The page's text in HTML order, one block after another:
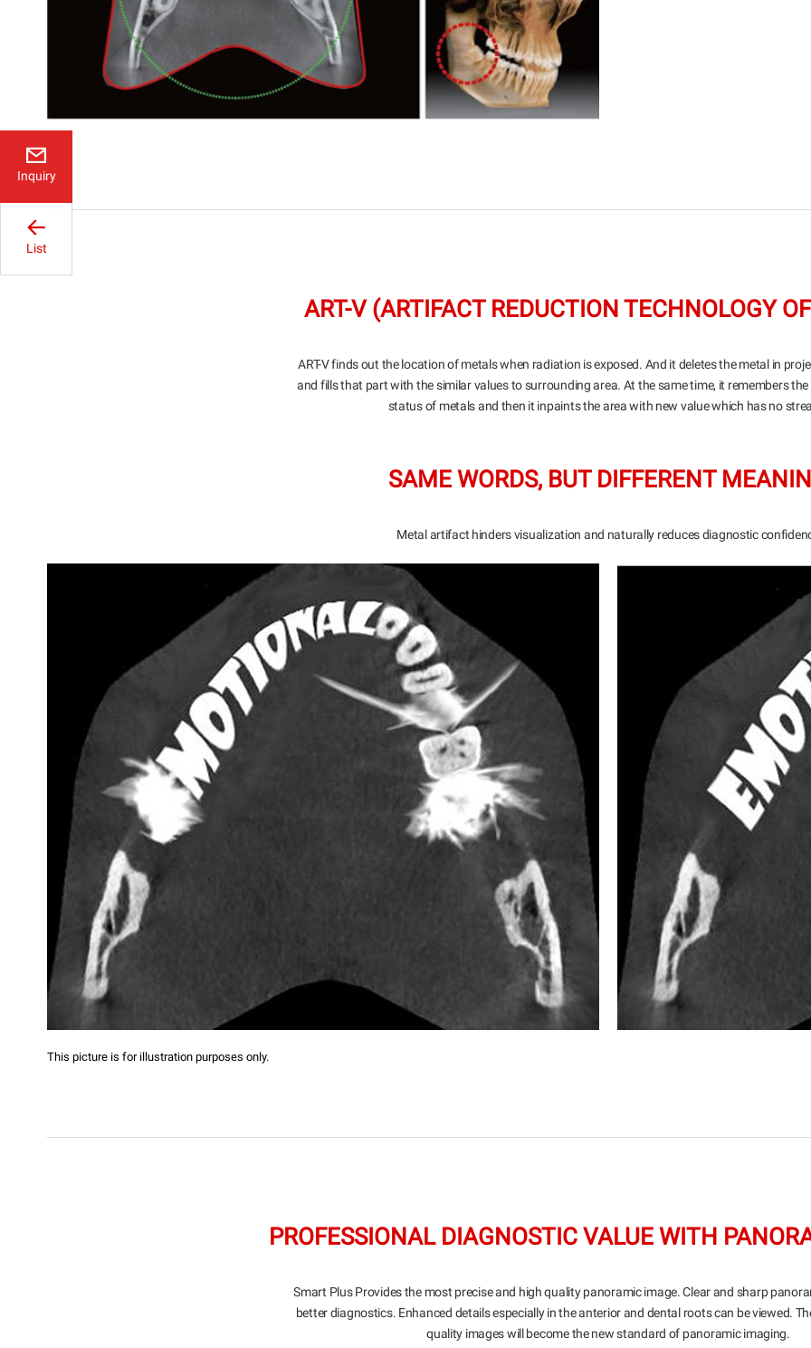
Inquiry
List
ART-V (ARTIFACT REDUCTION TECHNOLOGY
ART-V finds out the location of metals when radiation is exposed. And it deletes the metal in
and fills that part with the similar values to surrounding area. At the same time, it remembers
status of metals and then it inpaints the area with new value which has no
SAME WORDS, BUT DIFFERENT
Metal artifact hinders visualization and naturally reduces diagnostic
This picture is for illustration purposes only.
PROFESSIONAL DIAGNOSTIC VALUE WITH
Smart Plus Provides the most precise and high quality panoramic image. Clear and sharp
better diagnostics. Enhanced details especially in the anterior and dental roots can be viewed.
quality images will become the new standard of panoramic imaging.